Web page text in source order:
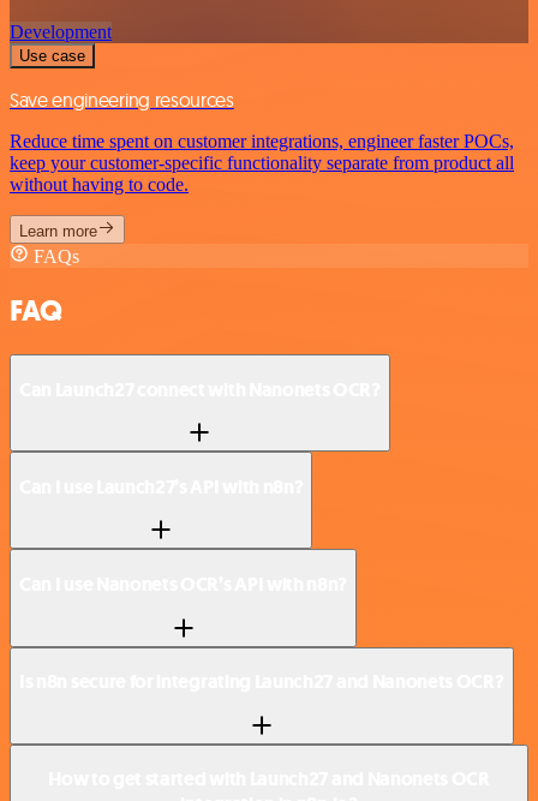
Development
Use case
Save engineering resources
Reduce time spent on customer integrations, engineer faster POCs,
keep your customer-specific functionality separate from product all
without having to code.
Learn more
FAQs
FAQ